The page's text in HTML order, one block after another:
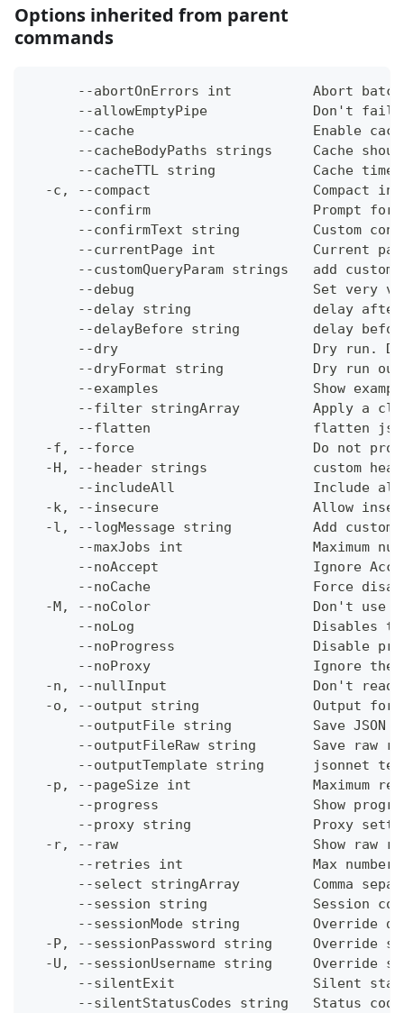
Options inherited from parent
commands
--abortOnErrors int          Abort
--allowEmptyPipe             Don't fail
--cache                      Enable
--cacheBodyPaths strings     Cache
--cacheTTL string            Cache
-c, --compact                    Compact
--confirm                    Prompt for
--confirmText string         Custom
--currentPage int            Current
--customQueryParam strings   add
--debug                      Set very
--delay string               delay
--delayBefore string         delay
--dry                        Dry run.
--dryFormat string           Dry run
--examples                   Show
--filter stringArray         Apply a
--flatten                    flatten
-f, --force                      Do not
-H, --header strings             custom
--includeAll                 Include
-k, --insecure                   Allow
-l, --logMessage string          Add custom
--maxJobs int                Maximum
--noAccept                   Ignore
--noCache                    Force
-M, --noColor                    Don't use
--noLog                      Disables
--noProgress                 Disable
--noProxy                    Ignore the
-n, --nullInput                  Don't
-o, --output string              Output
--outputFile string          Save JSON
--outputFileRaw string       Save raw
--outputTemplate string      jsonnet
-p, --pageSize int               Maximum
--progress                   Show
--proxy string               Proxy
-r, --raw                        Show raw
--retries int                Max
--select stringArray         Comma
--session string             Session
--sessionMode string         Override
-P, --sessionPassword string     Override
-U, --sessionUsername string     Override
--silentExit                 Silent
--silentStatusCodes string   Status